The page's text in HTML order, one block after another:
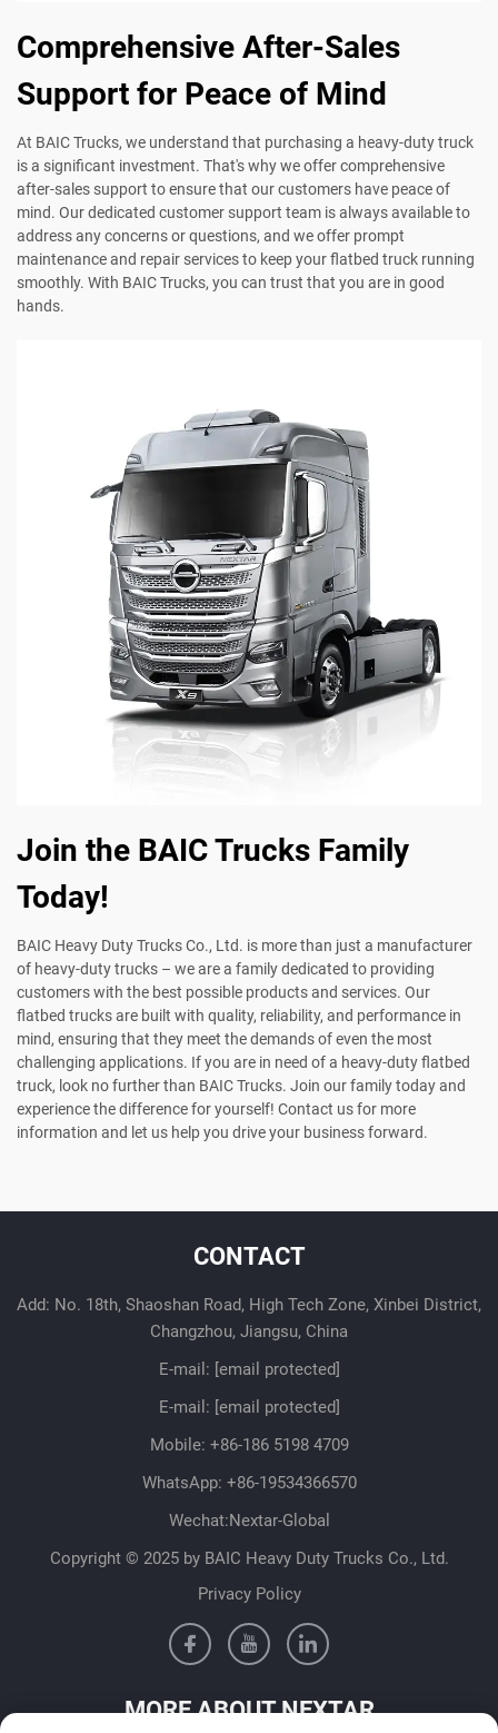
Comprehensive After-Sales
Support for Peace of Mind
At BAIC Trucks, we understand that purchasing a heavy-duty truck
is a significant investment. That's why we offer comprehensive
after-sales support to ensure that our customers have peace of
mind. Our dedicated customer support team is always available to
address any concerns or questions, and we offer prompt
maintenance and repair services to keep your flatbed truck running
smoothly. With BAIC Trucks, you can trust that you are in good
hands.
Join the BAIC Trucks Family
Today!
BAIC Heavy Duty Trucks Co., Ltd. is more than just a manufacturer
of heavy-duty trucks – we are a family dedicated to providing
customers with the best possible products and services. Our
flatbed trucks are built with quality, reliability, and performance in
mind, ensuring that they meet the demands of even the most
challenging applications. If you are in need of a heavy-duty flatbed
truck, look no further than BAIC Trucks. Join our family today and
experience the difference for yourself! Contact us for more
information and let us help you drive your business forward.
CONTACT
Add: No. 18th, Shaoshan Road, High Tech Zone, Xinbei District,
Changzhou, Jiangsu, China
E-mail: [email protected]
E-mail: [email protected]
Mobile: +86-186 5198 4709
WhatsApp: +86-19534366570
Wechat:Nextar-Global
Copyright © 2025 by BAIC Heavy Duty Trucks Co., Ltd.
Privacy Policy
MORE ABOUT NEXTAR